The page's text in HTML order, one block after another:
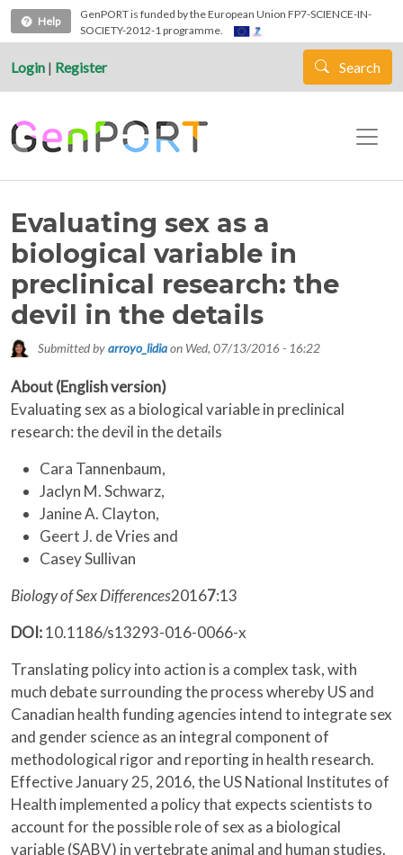
Skip to main content
Help
GenPORT is funded by the European Union FP7-SCIENCE-IN-
SOCIETY-2012-1 programme.
Login | Register Search
Evaluating sex as a
biological variable in
preclinical research: the
devil in the details
Submitted byarroyo_lidiaon Wed, 07/13/2016 - 16:22
About (English version)
Evaluating sex as a biological variable in preclinical
research: the devil in the details
Cara Tannenbaum,
Jaclyn M. Schwarz,
Janine A. Clayton,
Geert J. de Vries and
Casey Sullivan
Biology of Sex Differences20167:13
DOI:10.1186/s13293-016-0066-x
Translating policy into action is a complex task, with
much debate surrounding the process whereby US and
Canadian health funding agencies intend to integrate sex
and gender science as an integral component of
methodological rigor and reporting in health research.
Effective January 25, 2016, the US National Institutes of
Health implemented a policy that expects scientists to
account for the possible role of sex as a biological
variable (SABV) in vertebrate animal and human studies.